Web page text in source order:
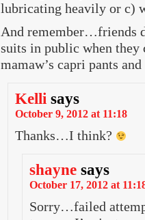
lubricating heavily or c)
And remember…friends
suits in public when they
mamaw’s capri pants
Kelli says
October 9, 2012 at 11:18
Thanks…I think?
shayne says
October 17, 2012 at
Sorry…failed